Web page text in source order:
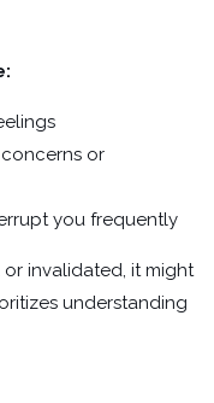
or
you frequently
invalidated, it might
understanding